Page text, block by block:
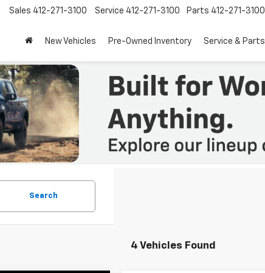
Sales 412-271-3100 Service 412-271-3100 Parts 412-271-3100
New Vehicles Pre-Owned Inventory Service & Parts
Search
4 Vehicles Found